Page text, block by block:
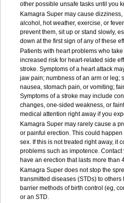
other possible unsafe tasks until you
Kamagra Super may cause
alcohol, hot weather, exercise, or
prevent them, sit up or stand slowly,
down at the first sign of any of these
Patients with heart problems who
increased risk for heart-related side
stroke. Symptoms of a heart attack
jaw pain; numbness of an arm or leg;
nausea, stomach pain, or vomiting;
Symptoms of a stroke may include
changes, one-sided weakness, or
medical attention right away if you
Kamagra Super may rarely cause a
or painful erection. This could
sex. If this is not treated right away, it
problems such as impotence.
have an erection that lasts more than
Kamagra Super does not stop the
transmitted diseases (STDs) to
barrier methods of birth control (eg,
or an STD.